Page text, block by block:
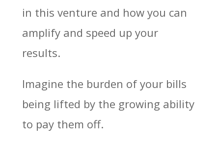
in this venture and how you can
amplify and speed up your
results.
Imagine the burden of your bills
being lifted by the growing ability
to pay them off.